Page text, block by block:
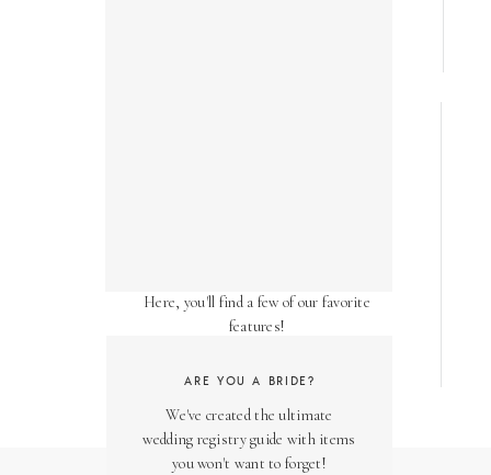
We've created the ultimate
wedding registry guide with items
you won't want to forget!
ARE YOU A BRIDE?
Here, you'll find a few of our favorite
features!